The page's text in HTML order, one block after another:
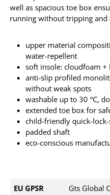
well as spacious toe box
running without tripping and
upper material
water-repellent
soft insole: cloudfoam +
anti-slip profiled
without weak spots
washable up to 30 °C,
extended toe box for
child-friendly quick-
padded shaft
eco-conscious
EU GPSR
Gts Global